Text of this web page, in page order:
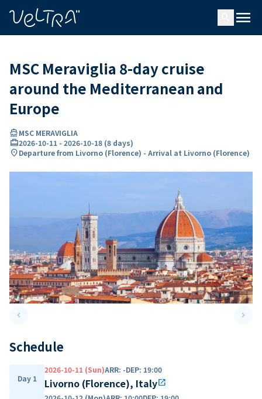
menu
MSC Meraviglia 8-day cruise
around the Mediterranean and
Europe
directions_boatMSC MERAVIGLIA
card_travel2026-10-11 - 2026-10-18 (8 days)
location_onDeparture from Livorno (Florence) - Arrival at Livorno (Florence)
keyboard_arrow_leftPrevious slide keyboard_arrow_right
Schedule
Day 1
2026-10-11 (Sun)ARR: -DEP: 19:00
Livorno (Florence), Italyopen_in_new